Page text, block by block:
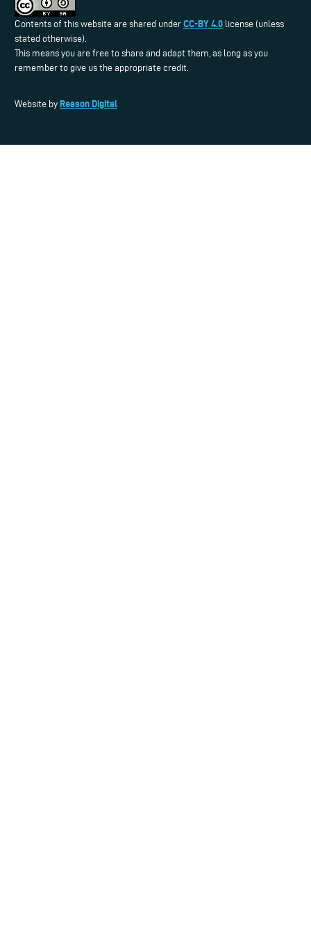
Contents of this website are shared under CC-BY 4.0 license (unless
stated otherwise).
This means you are free to share and adapt them, as long as you
remember to give us the appropriate credit.
Website by Reason Digital